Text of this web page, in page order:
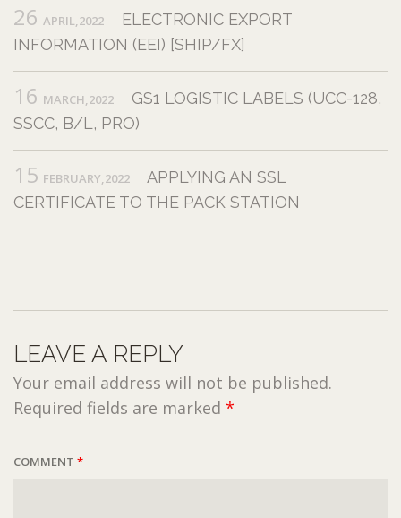
26 APRIL,2022
ELECTRONIC EXPORT
INFORMATION (EEI) [SHIP/FX]
16 MARCH,2022
GS1 LOGISTIC LABELS (UCC-128,
SSCC, B/L, PRO)
15 FEBRUARY,2022
APPLYING AN SSL
CERTIFICATE TO THE PACK STATION
LEAVE A REPLY
Your email address will not be published.
Required fields are marked *
COMMENT *